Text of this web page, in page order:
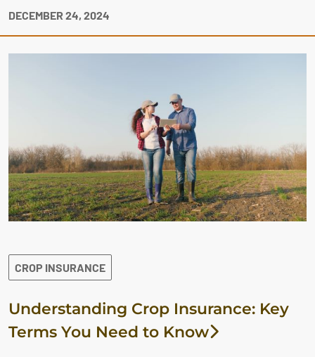
DECEMBER 24, 2024
CROP INSURANCE
Understanding Crop Insurance: Key
Terms You Need to Know